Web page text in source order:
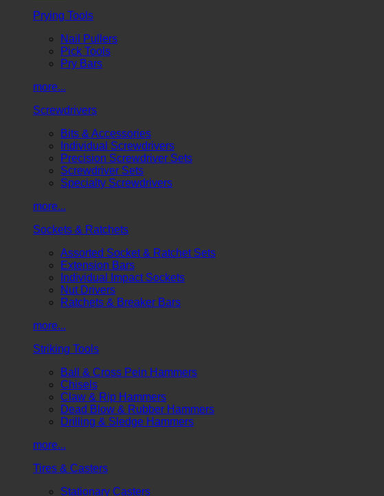
Prying Tools
Nail Pullers
Pick Tools
Pry Bars
more...
Screwdrivers
Bits & Accessories
Individual Screwdrivers
Precision Screwdriver Sets
Screwdriver Sets
Specialty Screwdrivers
more...
Sockets & Ratchets
Assorted Socket & Ratchet Sets
Extension Bars
Individual Impact Sockets
Nut Drivers
Ratchets & Breaker Bars
more...
Striking Tools
Ball & Cross Pein Hammers
Chisels
Claw & Rip Hammers
Dead Blow & Rubber Hammers
Drilling & Sledge Hammers
more...
Tires & Casters
Stationary Casters